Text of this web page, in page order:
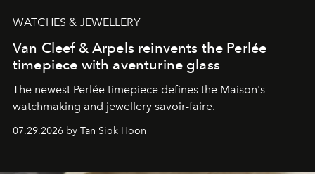
WATCHES & JEWELLERY
Van Cleef & Arpels reinvents the Perlée
timepiece with aventurine glass
The newest Perlée timepiece defines the Maison's
watchmaking and jewellery savoir-faire.
07.29.2026 by Tan Siok Hoon